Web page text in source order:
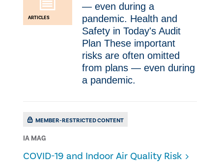
ARTICLES
— even during a
pandemic. Health and
Safety in Today's Audit
Plan These important
risks are often omitted
from plans — even during
a pandemic.
MEMBER-RESTRICTED CONTENT
IA MAG
COVID-19 and Indoor Air Quality Risk